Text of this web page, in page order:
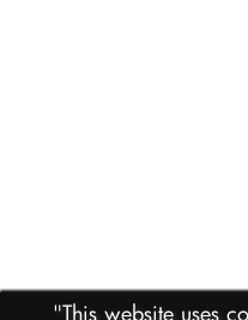
"This website uses cookies to improve your user experience. Please indicate if you accept their